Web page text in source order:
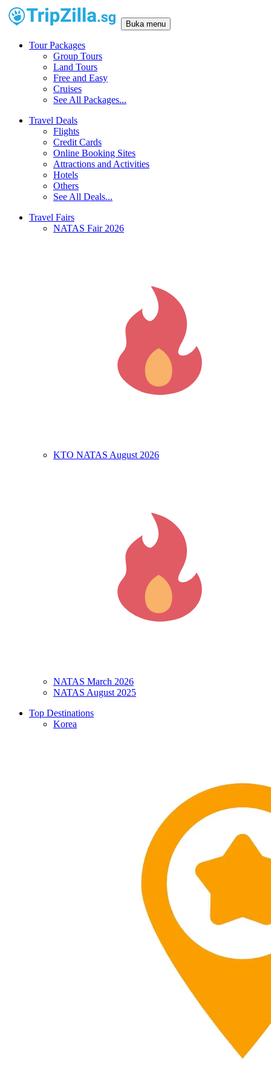
Buka menu
Tour Packages
Group Tours
Land Tours
Free and Easy
Cruises
See All Packages...
Travel Deals
Flights
Credit Cards
Online Booking Sites
Attractions and Activities
Hotels
Others
See All Deals...
Travel Fairs
NATAS Fair 2026
KTO NATAS August 2026
NATAS March 2026
NATAS August 2025
Top Destinations
Korea